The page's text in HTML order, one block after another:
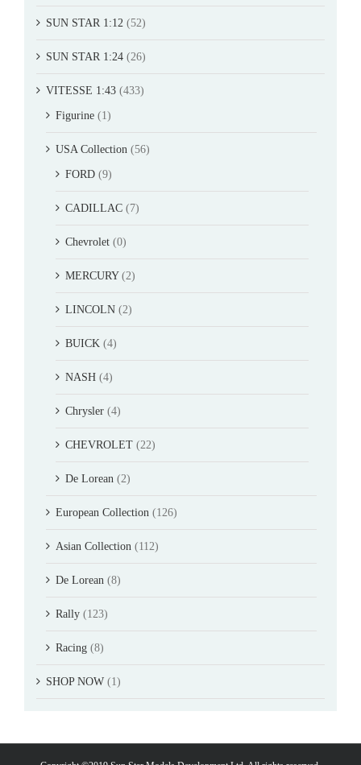
SUN STAR 1:12 (52)
SUN STAR 1:24 (26)
VITESSE 1:43 (433)
Figurine (1)
USA Collection (56)
FORD (9)
CADILLAC (7)
Chevrolet (0)
MERCURY (2)
LINCOLN (2)
BUICK (4)
NASH (4)
Chrysler (4)
CHEVROLET (22)
De Lorean (2)
European Collection (126)
Asian Collection (112)
De Lorean (8)
Rally (123)
Racing (8)
SHOP NOW (1)